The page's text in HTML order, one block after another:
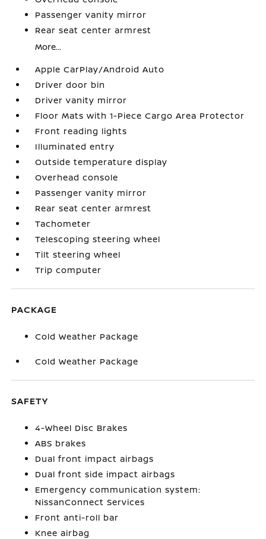
Passenger vanity mirror
Rear seat center armrest
More...
Apple CarPlay/Android Auto
Driver door bin
Driver vanity mirror
Floor Mats with 1-Piece Cargo Area Protector
Front reading lights
Illuminated entry
Outside temperature display
Overhead console
Passenger vanity mirror
Rear seat center armrest
Tachometer
Telescoping steering wheel
Tilt steering wheel
Trip computer
PACKAGE
Cold Weather Package
Cold Weather Package
SAFETY
4-Wheel Disc Brakes
ABS brakes
Dual front impact airbags
Dual front side impact airbags
Emergency communication system:
NissanConnect Services
Front anti-roll bar
Knee airbag